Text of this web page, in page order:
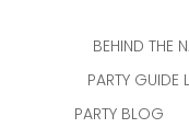
BEHIND THE
PARTY GUIDE
PARTY BLOG